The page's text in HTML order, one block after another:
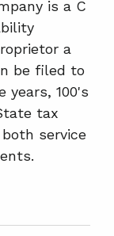
is a C
a
be filed to
years, 100's
tax
service